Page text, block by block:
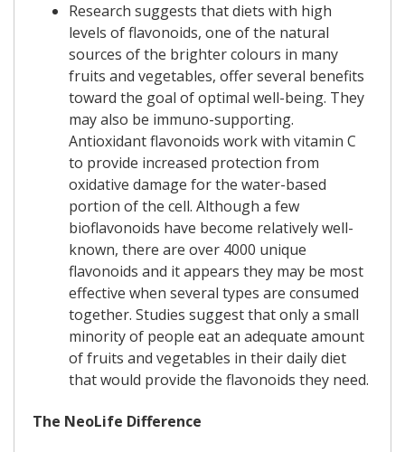
Research suggests that diets with high
levels of flavonoids, one of the natural
sources of the brighter colours in many
fruits and vegetables, offer several benefits
toward the goal of optimal well-being. They
may also be immuno-supporting.
Antioxidant flavonoids work with vitamin C
to provide increased protection from
oxidative damage for the water-based
portion of the cell. Although a few
bioflavonoids have become relatively well-
known, there are over 4000 unique
flavonoids and it appears they may be most
effective when several types are consumed
together. Studies suggest that only a small
minority of people eat an adequate amount
of fruits and vegetables in their daily diet
that would provide the flavonoids they need.
The NeoLife Difference